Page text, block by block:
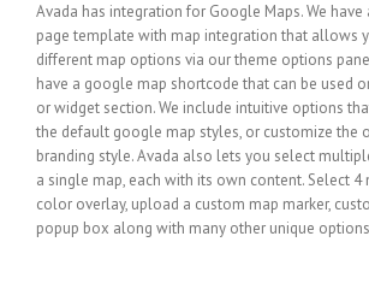
Avada has integration for Google Maps. We
page template with map integration that allows
different map options via our theme options
have a google map shortcode that can be used
or widget section. We include intuitive options
the default google map styles, or customize the
branding style. Avada also lets you select
a single map, each with its own content. Select 4
color overlay, upload a custom map marker,
popup box along with many other unique